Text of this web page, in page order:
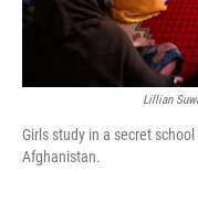
Lillian
Girls study in a secret
Afghanistan.